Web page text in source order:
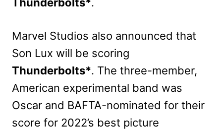
Marvel Studios also announced that
Son Lux will be scoring
Thunderbolts*. The three-member,
American experimental band was
Oscar and BAFTA-nominated for their
score for 2022’s best picture